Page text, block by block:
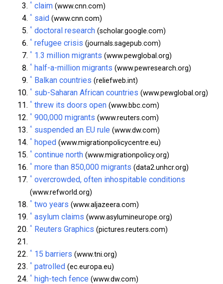
^ claim (www.cnn.com)
^ said (www.cnn.com)
^ doctoral research (scholar.google.com)
^ refugee crisis (journals.sagepub.com)
^ 1.3 million migrants (www.pewglobal.org)
^ half-a-million migrants (www.pewresearch.org)
^ Balkan countries (reliefweb.int)
^ sub-Saharan African countries (www.pewglobal.org)
^ threw its doors open (www.bbc.com)
^ 900,000 migrants (www.reuters.com)
^ suspended an EU rule (www.dw.com)
^ hoped (www.migrationpolicycentre.eu)
^ continue north (www.migrationpolicy.org)
^ more than 850,000 migrants (data2.unhcr.org)
^ overcrowded, often inhospitable conditions
(www.refworld.org)
^ two years (www.aljazeera.com)
^ asylum claims (www.asylumineurope.org)
^ Reuters Graphics (pictures.reuters.com)
^ 15 barriers (www.tni.org)
^ patrolled (ec.europa.eu)
^ high-tech fence (www.dw.com)